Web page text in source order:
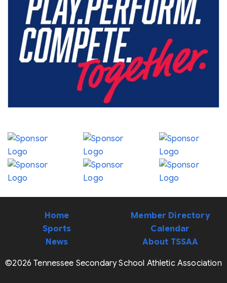
Home
Sports
News
Member Directory
Calendar
About TSSAA
©2026 Tennessee Secondary School Athletic Association